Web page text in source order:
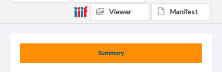
Summary
Viewer Manifest